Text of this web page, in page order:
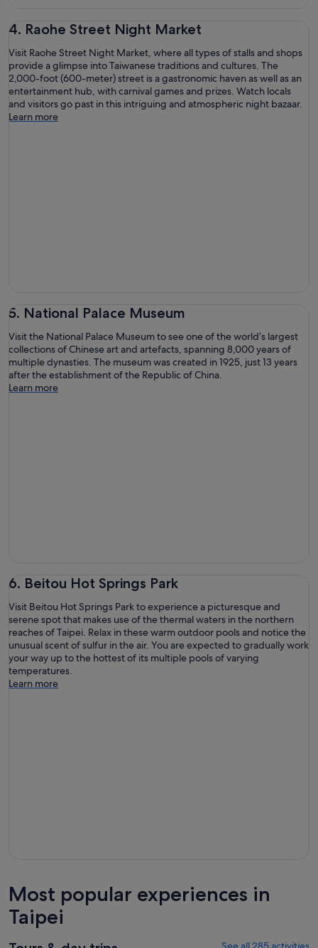
4. Raohe Street Night Market
Visit Raohe Street Night Market, where all types of stalls and shops
provide a glimpse into Taiwanese traditions and cultures. The
2,000-foot (600-meter) street is a gastronomic haven as well as an
entertainment hub, with carnival games and prizes. Watch locals
and visitors go past in this intriguing and atmospheric night bazaar.
Learn more
5. National Palace Museum
Visit the National Palace Museum to see one of the world’s largest
collections of Chinese art and artefacts, spanning 8,000 years of
multiple dynasties. The museum was created in 1925, just 13 years
after the establishment of the Republic of China.
Learn more
6. Beitou Hot Springs Park
Visit Beitou Hot Springs Park to experience a picturesque and
serene spot that makes use of the thermal waters in the northern
reaches of Taipei. Relax in these warm outdoor pools and notice the
unusual scent of sulfur in the air. You are expected to gradually work
your way up to the hottest of its multiple pools of varying
temperatures.
Learn more
Most popular experiences in
Taipei